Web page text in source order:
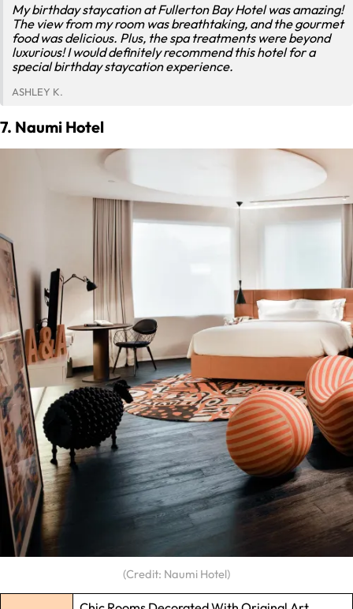
My birthday staycation at Fullerton Bay Hotel was amazing!
The view from my room was breathtaking, and the gourmet
food was delicious. Plus, the spa treatments were beyond
luxurious! I would definitely recommend this hotel for a
special birthday staycation experience.
ASHLEY K.
7. Naumi Hotel
(Credit: Naumi Hotel)